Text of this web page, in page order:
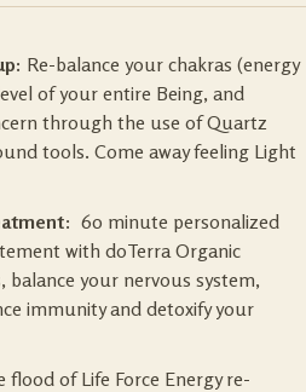
Re-balance your chakras (energy
of your entire Being, and
through the use of Quartz
tools. Come away feeling Light
: 60 minute personalized
with doTerra Organic
balance your nervous system,
immunity and detoxify your
flood of Life Force Energy re-